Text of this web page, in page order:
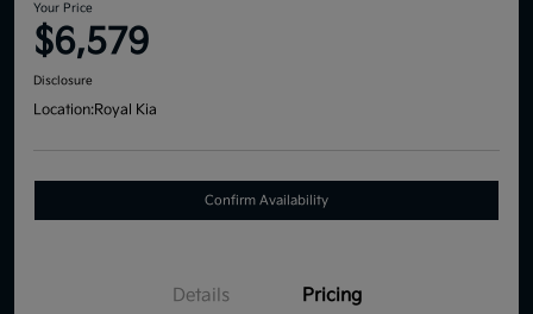
Your Price
$6,579
Disclosure
Location:Royal Kia
Confirm Availability
Details Pricing